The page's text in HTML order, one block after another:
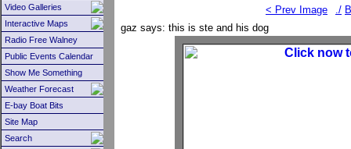
Video Galleries
Interactive Maps
Radio Free Walney
Public Events Calendar
Show Me Something
Weather Forecast
E-bay Boat Bits
Site Map
Search
< Prev Image ./
gaz says: this is ste and his dog